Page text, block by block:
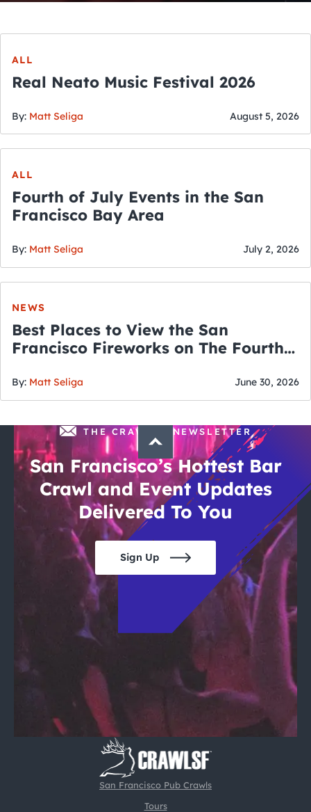
ALL
Real Neato Music Festival 2026
By: Matt Seliga August 5, 2026
ALL
Fourth of July Events in the San
Francisco Bay Area
By: Matt Seliga July 2, 2026
NEWS
Best Places to View the San
Francisco Fireworks on The Fourth
By: Matt Seliga June 30, 2026
San Francisco Pub Crawls
Tours
THE CRAWLSF NEWSLETTER
San Francisco’s Hottest Bar
Crawl and Event Updates
Delivered To You
Sign Up